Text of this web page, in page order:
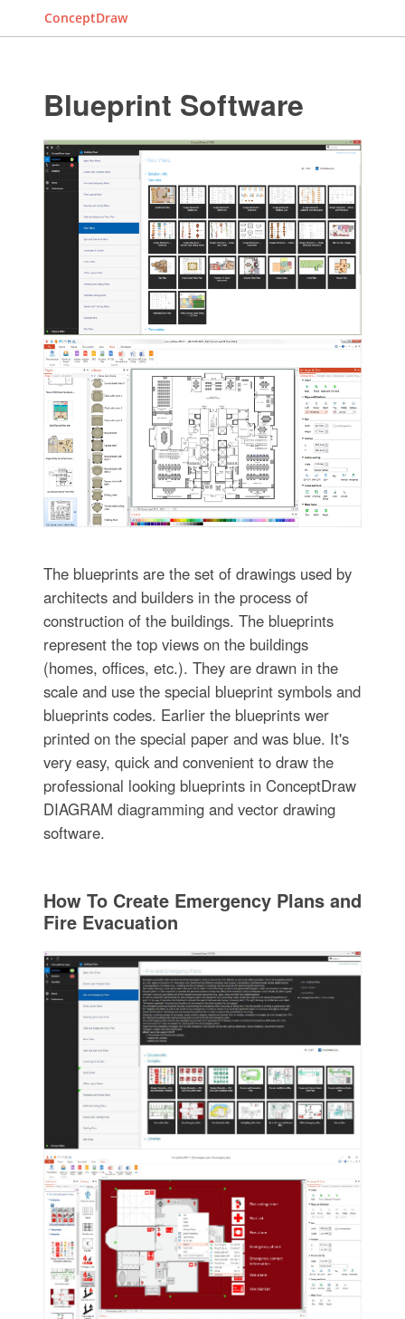
ConceptDraw
Blueprint Software
The blueprints are the set of drawings used by
architects and builders in the process of
construction of the buildings. The blueprints
represent the top views on the buildings
(homes, offices, etc.). They are drawn in the
scale and use the special blueprint symbols and
blueprints codes. Earlier the blueprints wer
printed on the special paper and was blue. It's
very easy, quick and convenient to draw the
professional looking blueprints in ConceptDraw
DIAGRAM diagramming and vector drawing
software.
How To Create Emergency Plans and
Fire Evacuation